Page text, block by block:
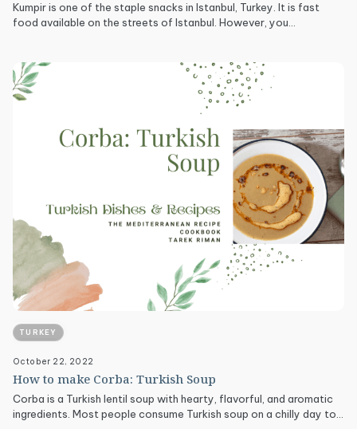
Kumpir is one of the staple snacks in Istanbul, Turkey. It is fast
food available on the streets of Istanbul. However, you…
TURKEY
October 22, 2022
How to make Corba: Turkish Soup
Corba is a Turkish lentil soup with hearty, flavorful, and aromatic
ingredients. Most people consume Turkish soup on a chilly day to…